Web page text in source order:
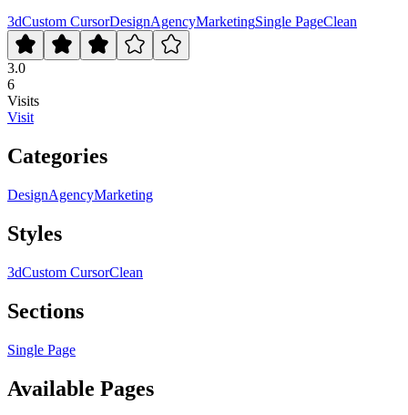
3dCustom CursorDesignAgencyMarketingSingle PageClean
3.0
6
Visits
Visit
Categories
DesignAgencyMarketing
Styles
3dCustom CursorClean
Sections
Single Page
Available Pages